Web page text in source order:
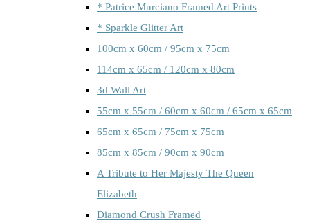
* Patrice Murciano Framed Art Prints
* Sparkle Glitter Art
100cm x 60cm / 95cm x 75cm
114cm x 65cm / 120cm x 80cm
3d Wall Art
55cm x 55cm / 60cm x 60cm / 65cm x 65cm
65cm x 65cm / 75cm x 75cm
85cm x 85cm / 90cm x 90cm
A Tribute to Her Majesty The Queen
Elizabeth
Diamond Crush Framed